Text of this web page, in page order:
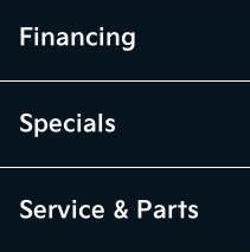
Financing
Specials
Service & Parts